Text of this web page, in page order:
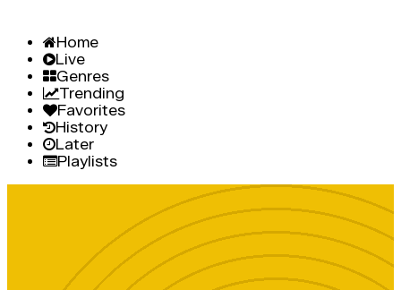
Home
Live
Genres
Trending
Favorites
History
Later
Playlists